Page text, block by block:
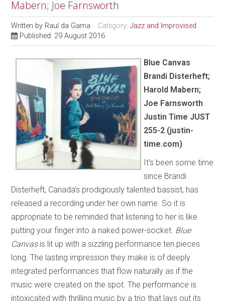
Mabern; Joe Farnsworth
Written by Raul da Gama Category:Jazz and Improvised
Published: 29 August 2016
Blue Canvas
Brandi Disterheft;
Harold Mabern;
Joe Farnsworth
Justin Time JUST
255-2 (justin-
time.com)
It’s been some time
since Brandi
Disterheft, Canada’s prodigiously talented bassist, has
released a recording under her own name. So it is
appropriate to be reminded that listening to her is like
putting your finger into a naked power-socket. Blue
Canvasis lit up with a sizzling performance ten pieces
long. The lasting impression they make is of deeply
integrated performances that flow naturally as if the
music were created on the spot. The performance is
intoxicated with thrilling music by a trio that lays out its